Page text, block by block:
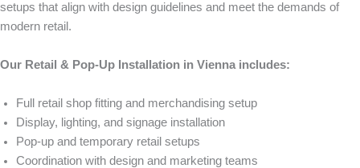
setups that align with design guidelines and meet the demands of
modern retail.
Our Retail & Pop-Up Installation in Vienna includes:
Full retail shop fitting and merchandising setup
Display, lighting, and signage installation
Pop-up and temporary retail setups
Coordination with design and marketing teams